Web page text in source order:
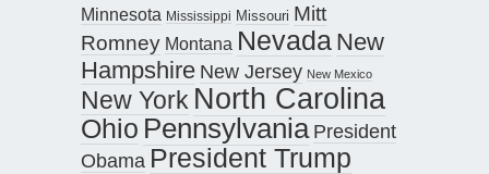
Minnesota Mississippi Missouri Mitt
Romney Montana Nevada New
Hampshire New Jersey New Mexico
New York North Carolina
Ohio Pennsylvania President
Obama President Trump